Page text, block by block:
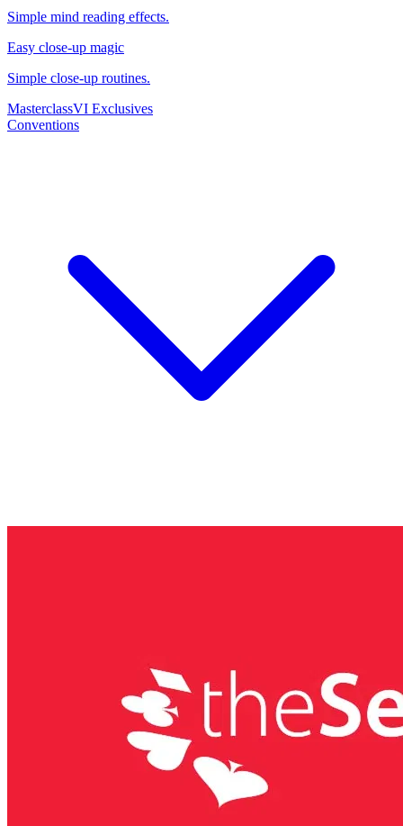
Simple mind reading effects.
Easy close-up magic
Simple close-up routines.
MasterclassVI Exclusives
Conventions